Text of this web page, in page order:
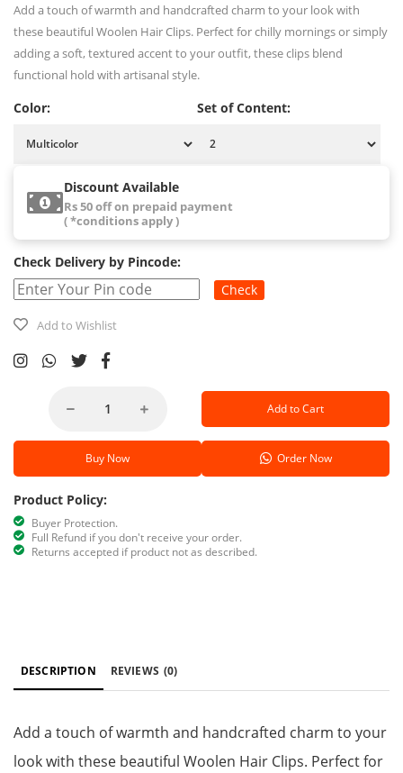
Add a touch of warmth and handcrafted charm to your look with
these beautiful Woolen Hair Clips. Perfect for chilly mornings or simply
adding a soft, textured accent to your outfit, these clips blend
functional hold with artisanal style.
Color: Set of Content:
Discount Available
Rs 50 off on prepaid payment
( *conditions apply )
Check Delivery by Pincode:
Check
Add to Wishlist
Add to Cart
Buy Now Order Now
Product Policy:
Buyer Protection.
Full Refund if you don't receive your order.
Returns accepted if product not as described.
DESCRIPTION REVIEWS (0)
Add a touch of warmth and handcrafted charm to your
look with these beautiful Woolen Hair Clips. Perfect for